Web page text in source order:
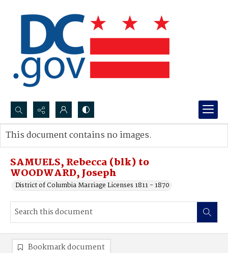
Search...
Advanced search
SAMUELS, Rebecca (blk) to
WOODWARD, Joseph
District of Columbia Marriage Licenses 1811 - 1870
This document contains no images.
Bookmark document